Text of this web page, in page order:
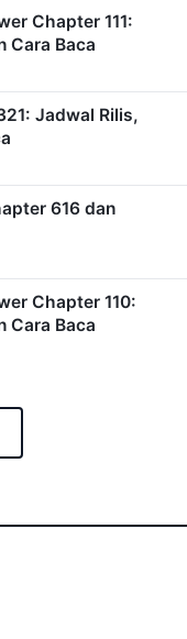
Chapter 111:
Cara Baca
Jadwal Rilis,
616 dan
Chapter 110:
Cara Baca